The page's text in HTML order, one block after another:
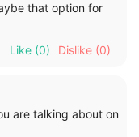
that option for
Like (0) Dislike (0)
are talking about on